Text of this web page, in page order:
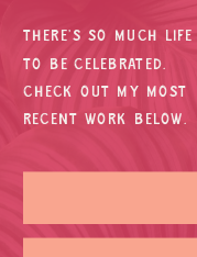
THERE’S SO MUCH LIFE
TO BE CELEBRATED.
CHECK OUT MY MOST
RECENT WORK BELOW.